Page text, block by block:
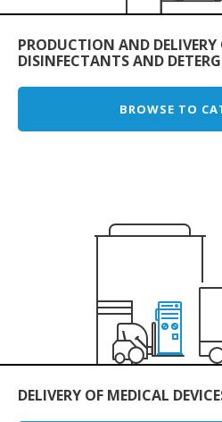
PRODUCTION AND DELIVERY
DISINFECTANTS AND
BROWSE TO
DELIVERY OF MEDICAL